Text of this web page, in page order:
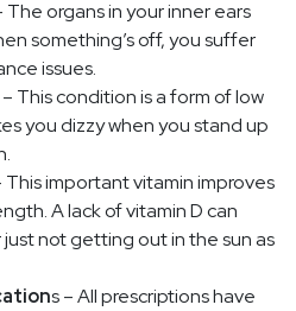
The organs in your inner ears
something’s off, you suffer
issues.
– This condition is a form of low
you dizzy when you stand up
This important vitamin improves
A lack of vitamin D can
not getting out in the sun as
s – All prescriptions have